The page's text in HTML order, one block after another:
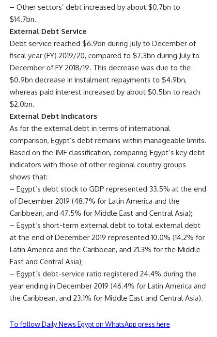
– Other sectors’ debt increased by about $0.7bn to
$14.7bn.
External Debt Service
Debt service reached $6.9bn during July to December of
fiscal year (FY) 2019/20, compared to $7.3bn during July to
December of FY 2018/19. This decrease was due to the
$0.9bn decrease in instalment repayments to $4.9bn,
whereas paid interest increased by about $0.5bn to reach
$2.0bn.
External Debt Indicators
As for the external debt in terms of international
comparison, Egypt’s debt remains within manageable limits.
Based on the IMF classification, comparing Egypt’s key debt
indicators with those of other regional country groups
shows that:
– Egypt’s debt stock to GDP represented 33.5% at the end
of December 2019 (48.7% for Latin America and the
Caribbean, and 47.5% for Middle East and Central Asia);
– Egypt’s short-term external debt to total external debt
at the end of December 2019 represented 10.0% (14.2% for
Latin America and the Caribbean, and 21.3% for the Middle
East and Central Asia);
– Egypt’s debt-service ratio registered 24.4% during the
year ending in December 2019 (46.4% for Latin America and
the Caribbean, and 23.1% for Middle East and Central Asia).
To follow Daily News Egypt on WhatsApp press here